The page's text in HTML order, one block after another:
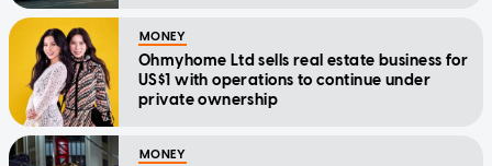
MONEY
Ohmyhome Ltd sells real estate business for
US$1 with operations to continue under
private ownership
MONEY